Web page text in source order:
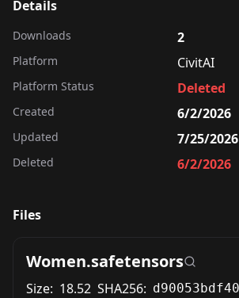
Details
Downloads 2
Platform CivitAI
Platform Status Deleted
Created 6/2/2026
Updated 7/25/2026
Deleted 6/2/2026
Files
Women.safetensors
Size: 18.52 SHA256: